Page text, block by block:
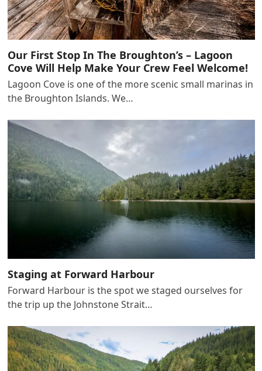
Our First Stop In The Broughton’s – Lagoon
Cove Will Help Make Your Crew Feel Welcome!
Lagoon Cove is one of the more scenic small marinas in
the Broughton Islands. We…
Staging at Forward Harbour
Forward Harbour is the spot we staged ourselves for
the trip up the Johnstone Strait…